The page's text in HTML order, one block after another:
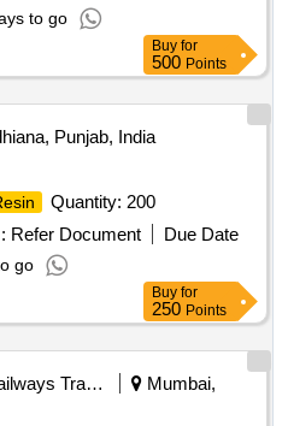
to go
Buy for
500 Points
Punjab, India
Quantity: 200
Refer Document
Due Date
go
Buy for
250 Points
Railways Transport Services
Mumbai,